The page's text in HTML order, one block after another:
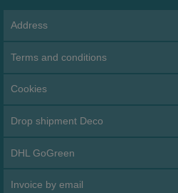
Address
Terms and conditions
Cookies
Drop shipment Deco
DHL GoGreen
Invoice by email